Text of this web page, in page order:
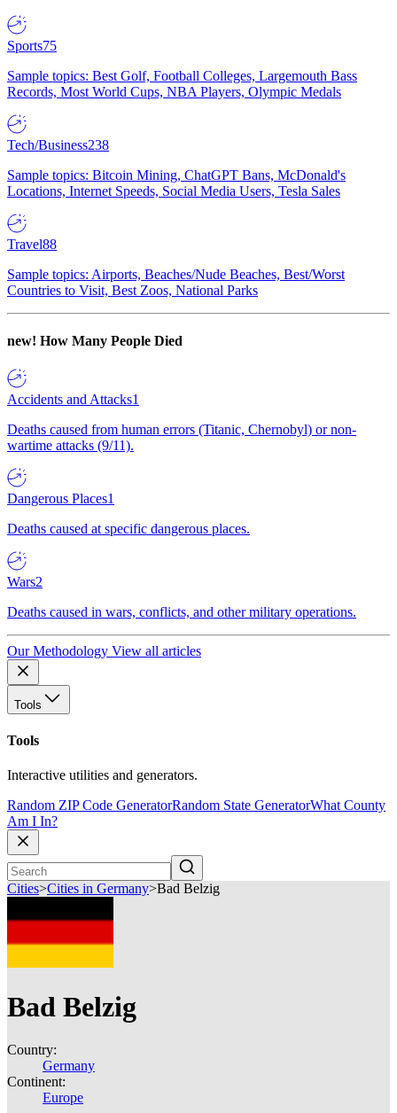
Sports75
Sample topics: Best Golf, Football Colleges, Largemouth Bass
Records, Most World Cups, NBA Players, Olympic Medals
Tech/Business238
Sample topics: Bitcoin Mining, ChatGPT Bans, McDonald's
Locations, Internet Speeds, Social Media Users, Tesla Sales
Travel88
Sample topics: Airports, Beaches/Nude Beaches, Best/Worst
Countries to Visit, Best Zoos, National Parks
new! How Many People Died
Accidents and Attacks1
Deaths caused from human errors (Titanic, Chernobyl) or non-
wartime attacks (9/11).
Dangerous Places1
Deaths caused at specific dangerous places.
Wars2
Deaths caused in wars, conflicts, and other military operations.
Our Methodology View all articles
Tools
Tools
Interactive utilities and generators.
Random ZIP Code GeneratorRandom State GeneratorWhat County
Am I In?
Cities>Cities in Germany>Bad Belzig
Bad Belzig
Country:
Germany
Continent:
Europe